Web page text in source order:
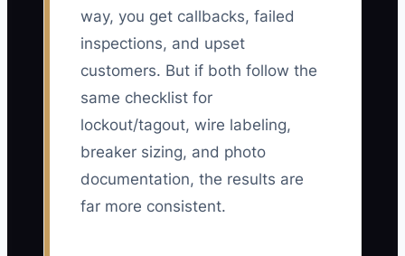
way, you get callbacks, failed
inspections, and upset
customers. But if both follow the
same checklist for
lockout/tagout, wire labeling,
breaker sizing, and photo
documentation, the results are
far more consistent.